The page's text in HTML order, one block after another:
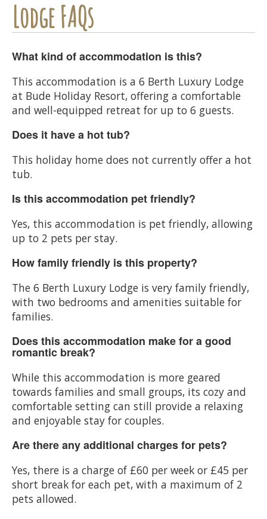
Lodge FAQs
What kind of accommodation is this?
This accommodation is a 6 Berth Luxury Lodge
at Bude Holiday Resort, offering a comfortable
and well-equipped retreat for up to 6 guests.
Does it have a hot tub?
This holiday home does not currently offer a hot
tub.
Is this accommodation pet friendly?
Yes, this accommodation is pet friendly, allowing
up to 2 pets per stay.
How family friendly is this property?
The 6 Berth Luxury Lodge is very family friendly,
with two bedrooms and amenities suitable for
families.
Does this accommodation make for a good
romantic break?
While this accommodation is more geared
towards families and small groups, its cozy and
comfortable setting can still provide a relaxing
and enjoyable stay for couples.
Are there any additional charges for pets?
Yes, there is a charge of £60 per week or £45 per
short break for each pet, with a maximum of 2
pets allowed.